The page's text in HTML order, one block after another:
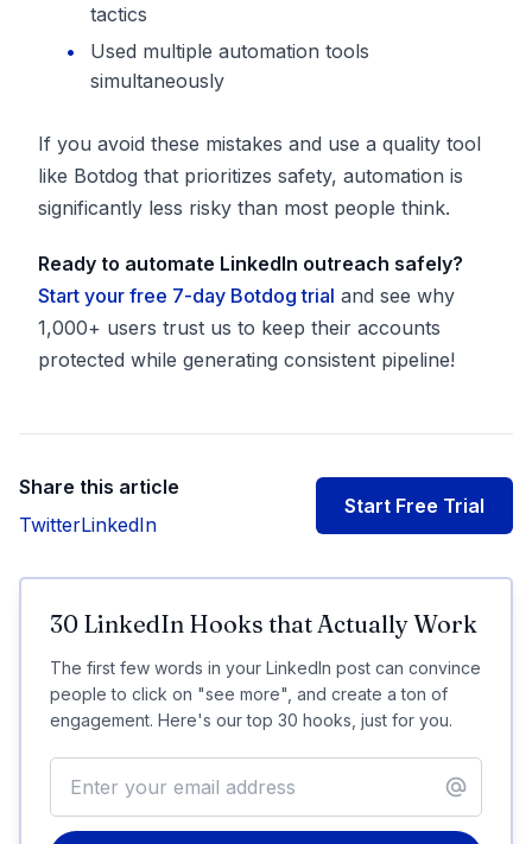
tactics
Used multiple automation tools
simultaneously
If you avoid these mistakes and use a quality tool
like Botdog that prioritizes safety, automation is
significantly less risky than most people think.
Ready to automate LinkedIn outreach safely?
Start your free 7-day Botdog trial and see why
1,000+ users trust us to keep their accounts
protected while generating consistent pipeline!
Share this article
TwitterLinkedIn
Start Free Trial
30 LinkedIn Hooks that Actually Work
The first few words in your LinkedIn post can convince
people to click on "see more", and create a ton of
engagement. Here's our top 30 hooks, just for you.